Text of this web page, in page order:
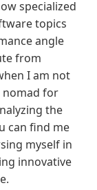
specialized
topics
angle
from
I am not
nomad for
the
can find me
myself in
innovative